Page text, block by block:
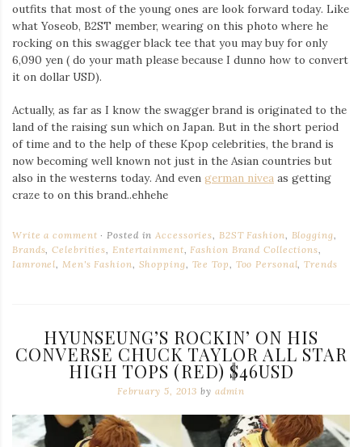
outfits that most of the young ones are look forward today. Like
what Yoseob, B2ST member, wearing on this photo where he
rocking on this swagger black tee that you may buy for only
6,090 yen ( do your math please because I dunno how to convert
it on dollar USD).
Actually, as far as I know the swagger brand is originated to the
land of the raising sun which on Japan. But in the short period
of time and to the help of these Kpop celebrities, the brand is
now becoming well known not just in the Asian countries but
also in the westerns today. And even german nivea as getting
craze to on this brand..ehhehe
Write a comment Posted in Accessories B2ST Fashion Blogging
Brands ,Celebrities Entertainment Fashion Brand Collections
Iamronel
Men's Fashion Shopping Tee Top Too Personal ,Trends
HYUNSEUNG’S ROCKIN’ ON HIS
CONVERSE CHUCK TAYLOR ALL STAR
HIGH TOPS (RED) $46USD
February 5, 2013 by admin